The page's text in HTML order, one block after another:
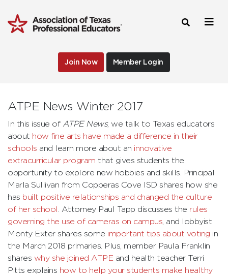
Join Now Member Login
ATPE News Winter 2017
In this issue of ATPE News, we talk to Texas educators
about how fine arts have made a difference in their
schools and learn more about an innovative
extracurricular program that gives students the
opportunity to explore new hobbies and skills. Principal
Marla Sullivan from Copperas Cove ISD shares how she
has built positive relationships and changed the culture
of her school . Attorney Paul Tapp discusses the rules
governing the use of cameras on campus, and lobbyist
Monty Exter shares some important tips about voting in
the March 2018 primaries. Plus, member Paula Franklin
shares why she joined ATPE and health teacher Terri
Pitts explains how to help your students make healthy